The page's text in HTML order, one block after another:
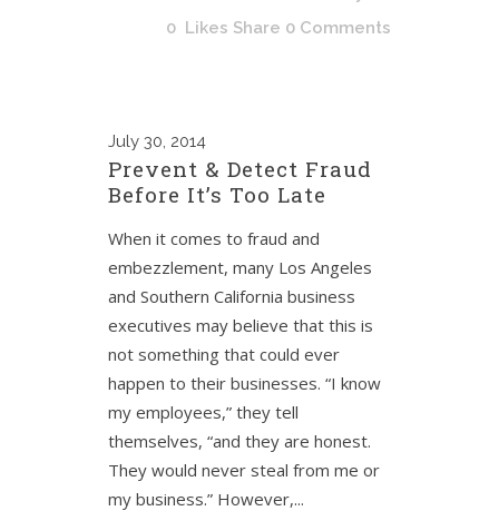
0 Likes Share 0 Comments
July 30, 2014
Prevent & Detect Fraud
Before It’s Too Late
When it comes to fraud and
embezzlement, many Los Angeles
and Southern California business
executives may believe that this is
not something that could ever
happen to their businesses. “I know
my employees,” they tell
themselves, “and they are honest.
They would never steal from me or
my business.” However,...